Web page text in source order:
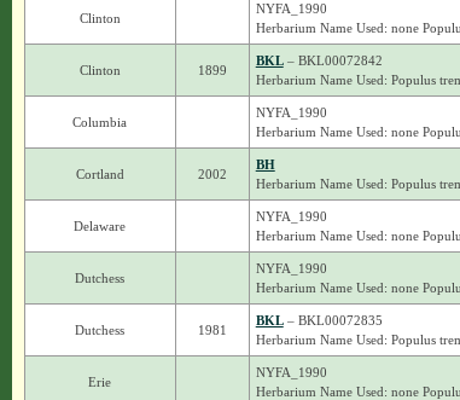
Clinton
NYFA_1990
Herbarium Name Used: none
Clinton 1899
BKL– BKL00072842
Herbarium Name Used: Populus
Columbia
NYFA_1990
Herbarium Name Used: none
Cortland 2002
BH
Herbarium Name Used: Populus
Delaware
NYFA_1990
Herbarium Name Used: none
Dutchess
NYFA_1990
Herbarium Name Used: none
Dutchess 1981
BKL– BKL00072835
Herbarium Name Used: Populus
Erie
NYFA_1990
Herbarium Name Used: none